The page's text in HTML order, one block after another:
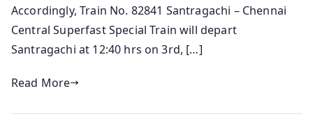
Accordingly, Train No. 82841 Santragachi – Chennai
Central Superfast Special Train will depart
Santragachi at 12:40 hrs on 3rd, […]
Read More